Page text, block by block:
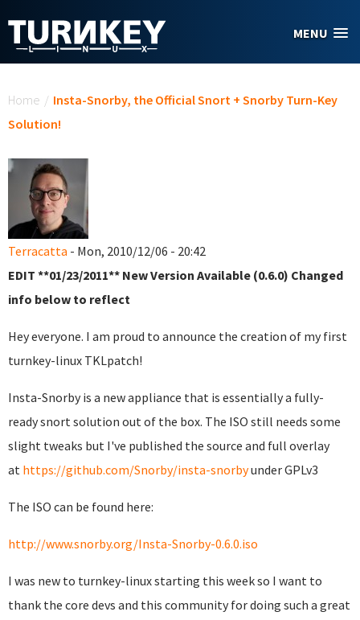
MENU
Home / Insta-Snorby, the Official Snort + Snorby Turn-Key
Solution!
Terracatta - Mon, 2010/12/06 - 20:42
EDIT **01/23/2011** New Version Available (0.6.0) Changed
info below to reflect
Hey everyone. I am proud to announce the creation of my first
turnkey-linux TKLpatch!
Insta-Snorby is a new appliance that is essentially a fully-
ready snort solution out of the box. The ISO still needs some
slight tweaks but I've published the source and full overlay
at https://github.com/Snorby/insta-snorbyunder GPLv3
The ISO can be found here:
http://www.snorby.org/Insta-Snorby-0.6.0.iso
I was new to turnkey-linux starting this week so I want to
thank the core devs and this community for doing such a great